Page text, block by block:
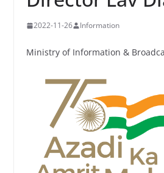
2022-11-26 Information
Ministry of Information &